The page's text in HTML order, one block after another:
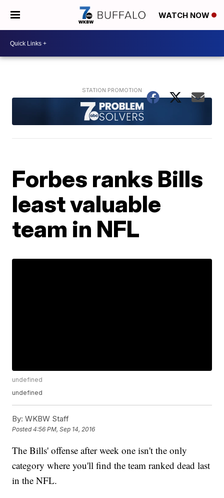
WATCH NOW
Forbes ranks Bills
least valuable
team in NFL
undefined
undefined
By: WKBW Staff
Posted4:56 PM, Sep 14, 2016
The Bills' offense after week one isn't the only
category where you'll find the team ranked dead last
in the NFL.